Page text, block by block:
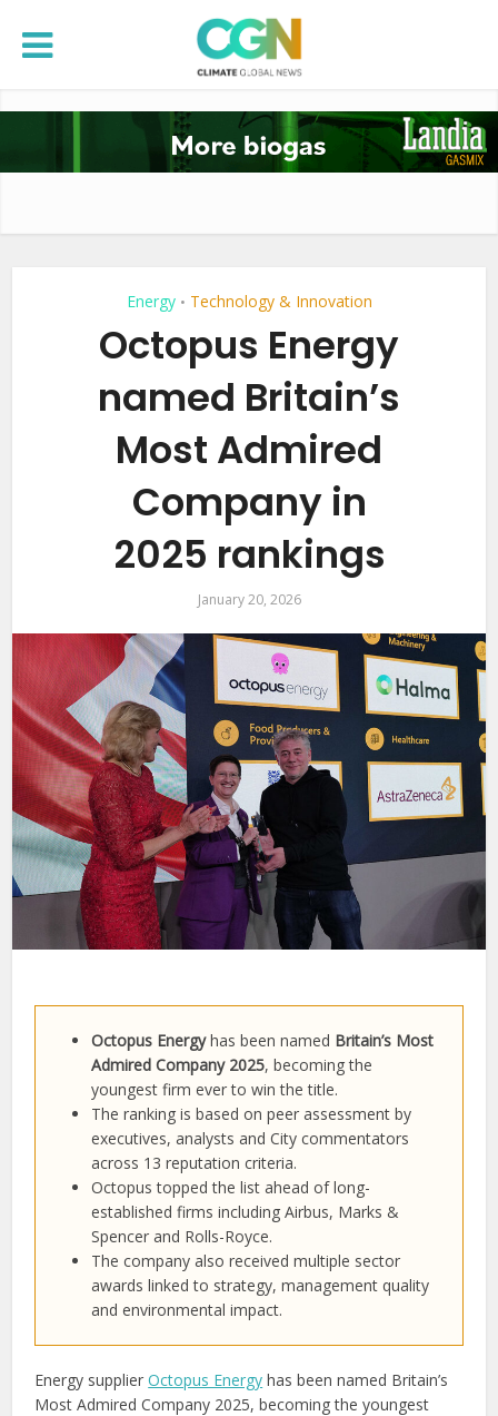
Energy • Technology & Innovation
Octopus Energy
named Britain’s
Most Admired
Company in
2025 rankings
January 20, 2026
Octopus Energyhas been named Britain’s Most
Admired Company 2025, becoming the
youngest firm ever to win the title.
The ranking is based on peer assessment by
executives, analysts and City commentators
across 13 reputation criteria.
Octopus topped the list ahead of long-
established firms including Airbus, Marks &
Spencer and Rolls-Royce.
The company also received multiple sector
awards linked to strategy, management quality
and environmental impact.
Energy supplierOctopus Energy has been named Britain’s
Most Admired Company 2025, becoming the youngest